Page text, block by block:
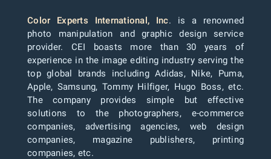
Color Experts International, Inc. is a renowned
photo manipulation and graphic design service
provider. CEI boasts more than 30 years of
experience in the image editing industry serving the
top global brands including Adidas, Nike, Puma,
Apple, Samsung, Tommy Hilfiger, Hugo Boss, etc.
The company provides simple but effective
solutions to the photographers, e-commerce
companies, advertising agencies, web design
companies, magazine publishers, printing
companies, etc.